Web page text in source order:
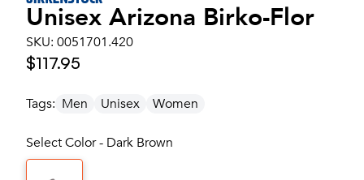
Unisex Arizona Birko-Flor
SKU: 0051701.420
$117.95
Tags: Men Unisex Women
Select Color - Dark Brown